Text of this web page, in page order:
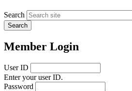
Search
Member Login
User ID
Enter your user ID.
Password